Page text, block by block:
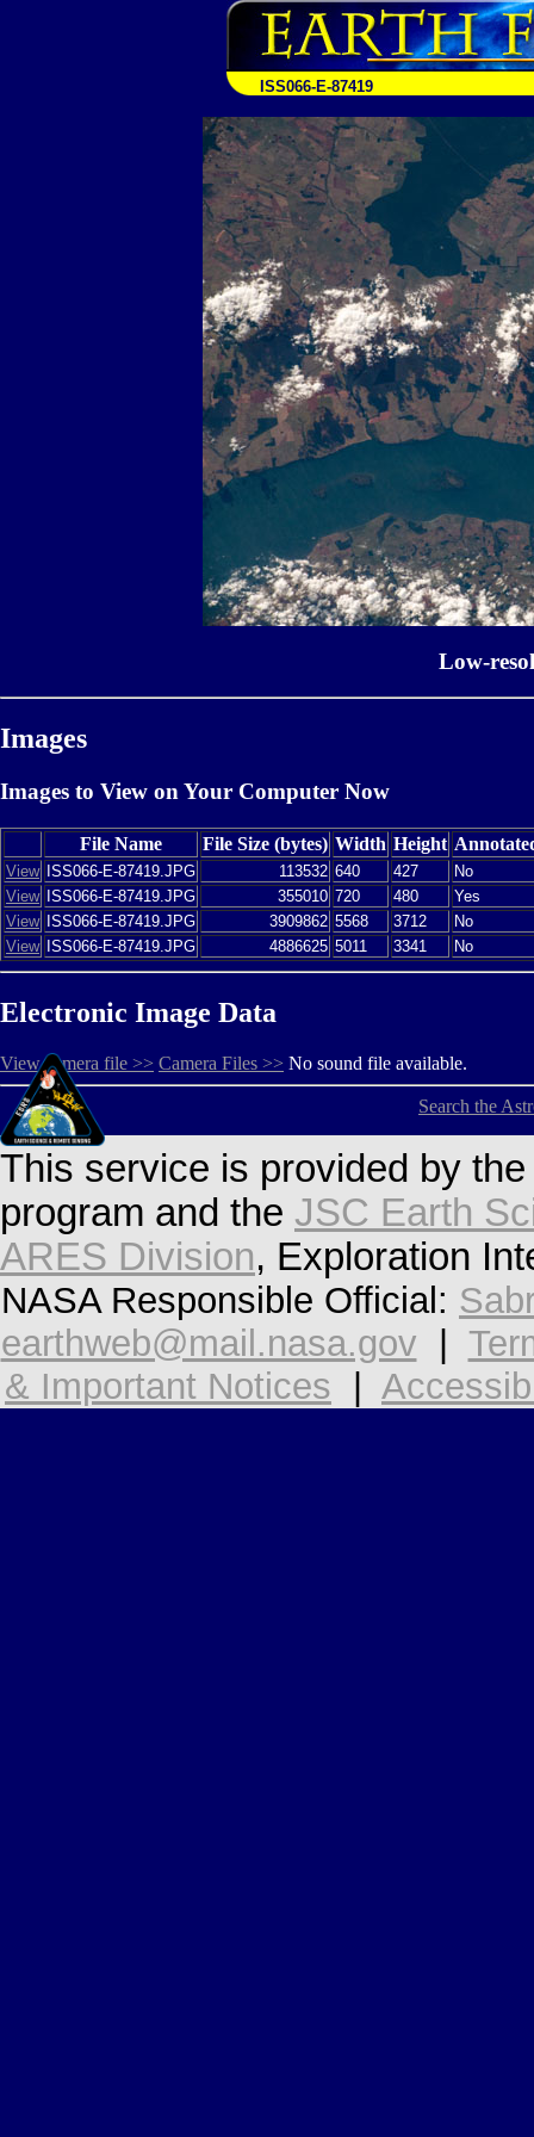
ISS066-E-87419
Low-
Images
Images to View on Your Computer Now
File Name File Size (bytes) Width Height
View ISS066-E-87419.JPG 113532 640 427
No
View
ISS066-E-87419.JPG 355010 720 480
Yes
View
ISS066-E-87419.JPG 3909862 5568 3712
No
View
ISS066-E-87419.JPG 4886625 5011 3341 No
Electronic Image Data
View camera file >> Camera Files >> No sound file available.
Search the
This service is provided by
program and the JSC Earth
ARES Division, Exploration
NASA Responsible Official:
earthweb@mail.nasa.gov
& Important Notices